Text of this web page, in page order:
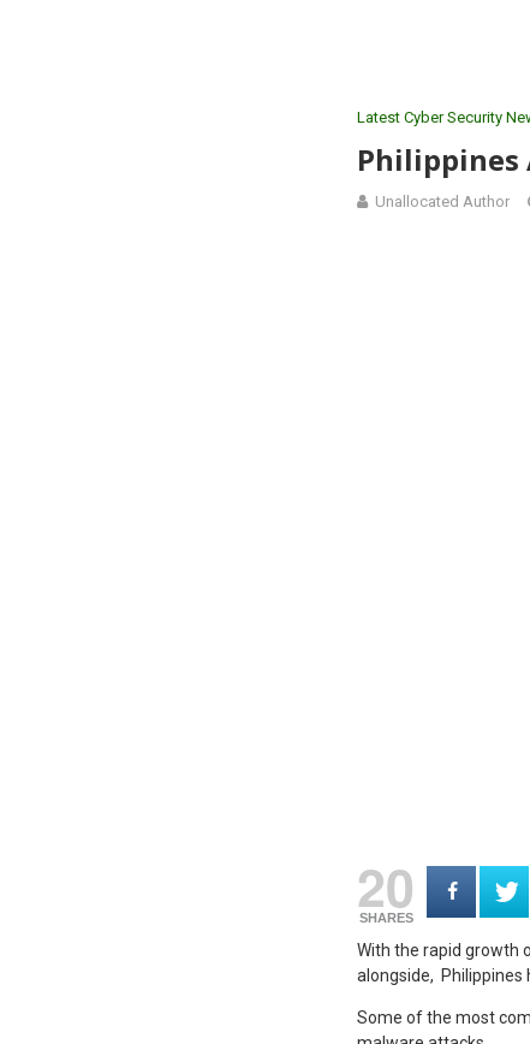
Latest Cyber Security
Philippines
Unallocated Author
20
SHARES
With the rapid growth
alongside, Philippines
Some of the most